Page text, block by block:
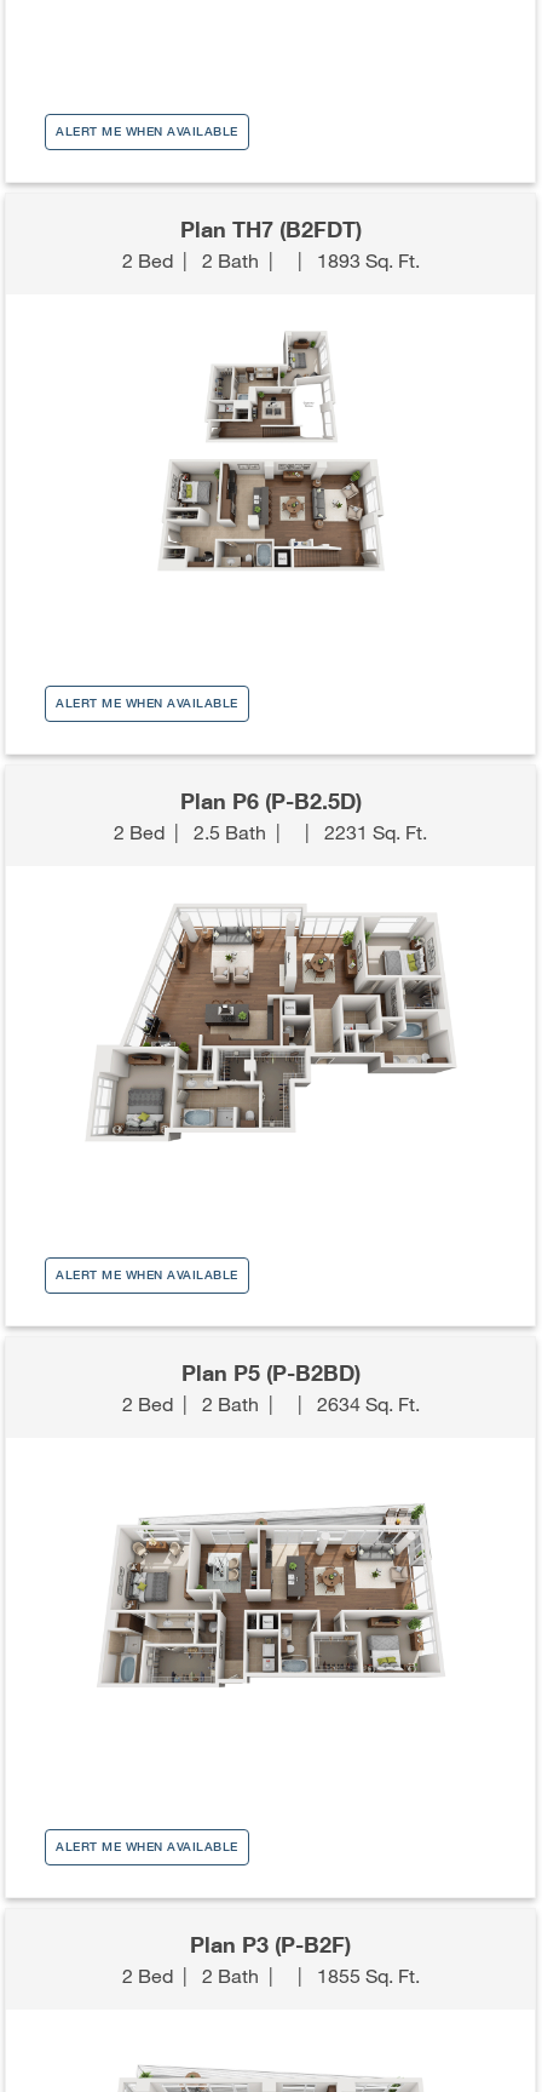
ALERT ME WHEN AVAILABLE
Plan TH7 (B2FDT)
2 Bed| 2 Bath | | 1893 Sq. Ft.
ALERT ME WHEN AVAILABLE
Plan P6 (P-B2.5D)
2 Bed |2.5 Bath | |2231 Sq. Ft.
ALERT ME WHEN AVAILABLE
Plan P5 (P-B2BD)
2 Bed| 2 Bath | | 2634 Sq. Ft.
ALERT ME WHEN AVAILABLE
Plan P3 (P-B2F)
2 Bed| 2 Bath | | 1855 Sq. Ft.